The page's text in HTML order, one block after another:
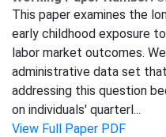
This paper examines the
early childhood exposure
labor market outcomes.
administrative data set
addressing this question
on individuals' quarterl...
View Full Paper PDF